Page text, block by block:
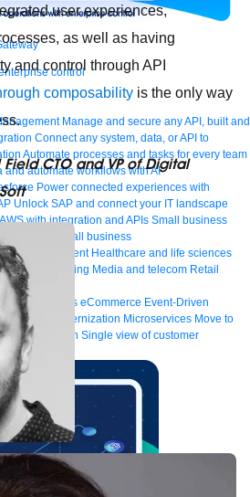
control
Manage and secure any API, built and
Connect any system, data, or API to
Automate processes and tasks for every team
and automate workflows with AI
Power connected experiences with
Unlock SAP and connect your IT landscape
with integration and APIs Small business
for your small business
Government Healthcare and life sciences
Manufacturing Media and telecom Retail
DevOps eCommerce Event-Driven
system modernization Microservices Move to
integration Single view of customer
user experiences,
as well as having
and control through API
composability is the only way
CTO and VP of Digital